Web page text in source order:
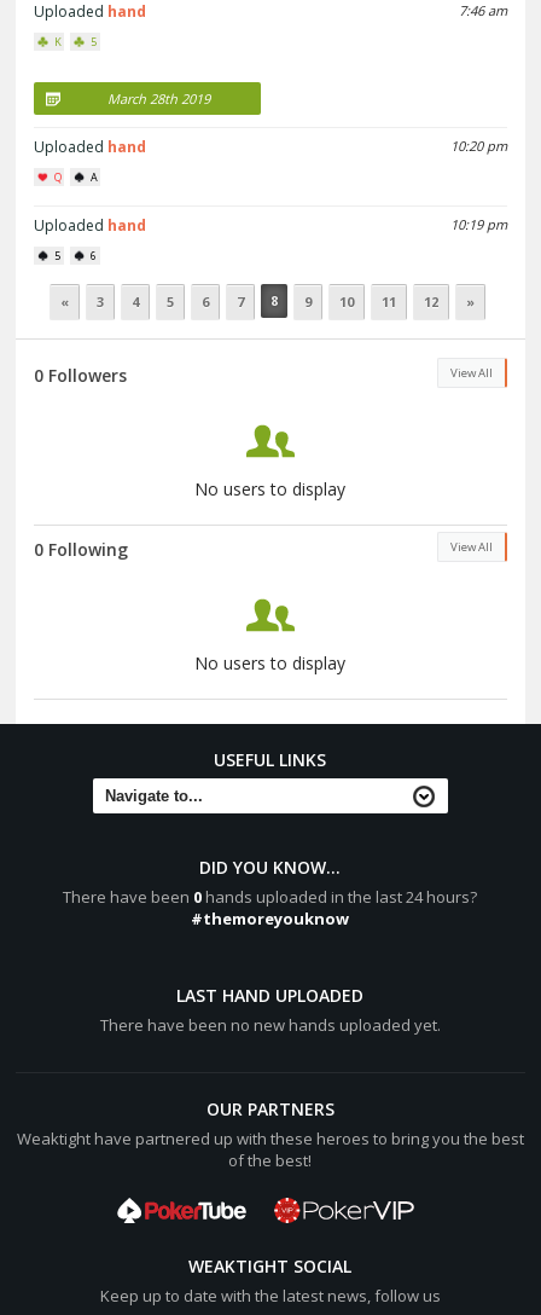
7:46 am
Uploaded hand
K 5
March 28th 2019
10:20 pm
Uploaded hand
Q A
10:19 pm
Uploaded hand
5 6
« 3 4 5 6 7 8 9 10 11 12 »
View All
0 Followers
No users to display
View All
0 Following
No users to display
USEFUL LINKS
DID YOU KNOW...
There have been 0 hands uploaded in the last 24 hours?
#themoreyouknow
LAST HAND UPLOADED
There have been no new hands uploaded yet.
OUR PARTNERS
Weaktight have partnered up with these heroes to bring you the best
of the best!
WEAKTIGHT SOCIAL
Keep up to date with the latest news, follow us